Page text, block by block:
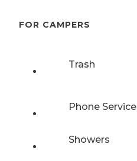
FOR CAMPERS
Trash
Phone Service
Showers